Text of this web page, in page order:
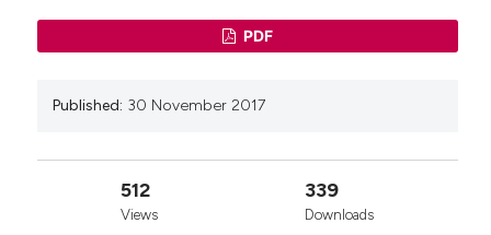
PDF
Published: 30 November 2017
512
Views
339
Downloads